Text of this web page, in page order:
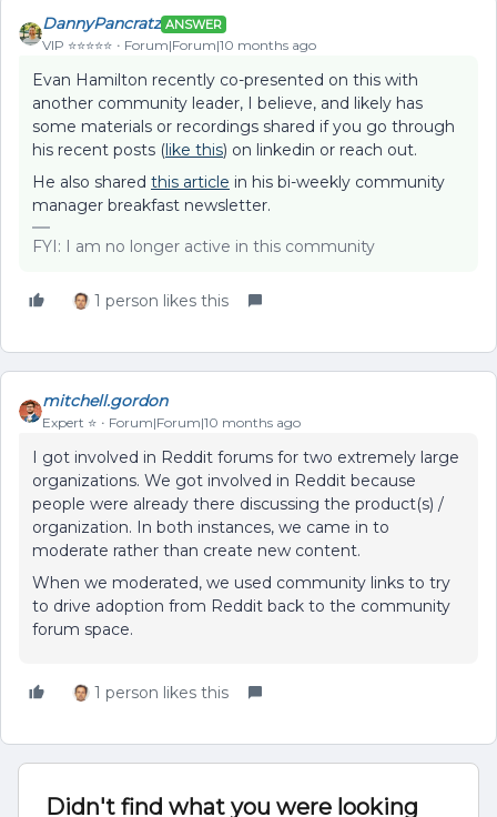
DannyPancratz ANSWER
VIP ⭐️⭐️⭐️⭐️⭐️ Forum|Forum|10 months ago
Evan Hamilton recently co-presented on this with
another community leader, I believe, and likely has
some materials or recordings shared if you go through
his recent posts (like this) on linkedin or reach out.
He also shared this article in his bi-weekly community
manager breakfast newsletter.
FYI: I am no longer active in this community
1 person likes this
mitchell.gordon
Expert ⭐️ Forum|Forum|10 months ago
I got involved in Reddit forums for two extremely large
organizations. We got involved in Reddit because
people were already there discussing the product(s) /
organization. In both instances, we came in to
moderate rather than create new content.
When we moderated, we used community links to try
to drive adoption from Reddit back to the community
forum space.
1 person likes this
Didn't find what you were looking